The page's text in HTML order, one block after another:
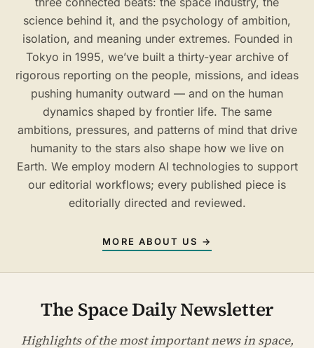
science behind it, and the psychology of ambition,
isolation, and meaning under extremes. Founded in
Tokyo in 1995, we’ve built a thirty-year archive of
rigorous reporting on the people, missions, and ideas
pushing humanity outward — and on the human
dynamics shaped by frontier life. The same
ambitions, pressures, and patterns of mind that drive
humanity to the stars also shape how we live on
Earth. We employ modern AI technologies to support
our editorial workflows; every published piece is
editorially directed and reviewed.
MORE ABOUT US →
The Space Daily Newsletter
Highlights of the most important news in space,